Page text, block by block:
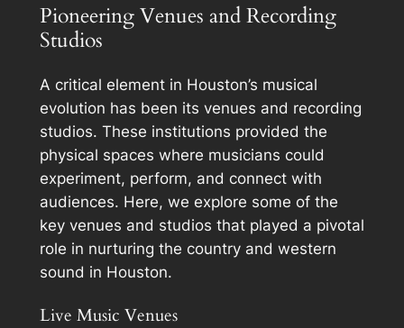
Pioneering Venues and Recording
Studios
A critical element in Houston’s musical
evolution has been its venues and recording
studios. These institutions provided the
physical spaces where musicians could
experiment, perform, and connect with
audiences. Here, we explore some of the
key venues and studios that played a pivotal
role in nurturing the country and western
sound in Houston.
Live Music Venues